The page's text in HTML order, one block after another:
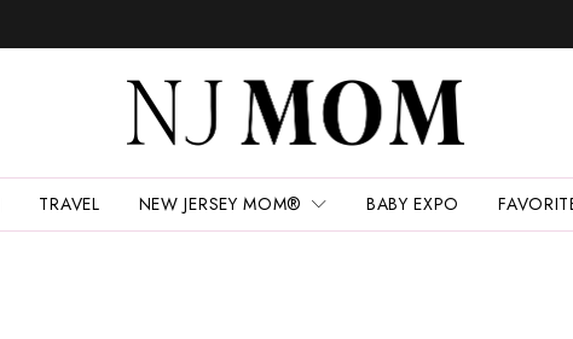
TRAVEL NEW JERSEY MOM® BABY EXPO